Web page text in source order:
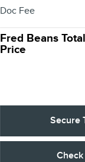
Doc Fee
Fred Beans Total
Price
Secure